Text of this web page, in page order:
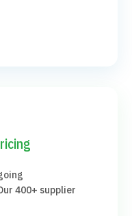
400+ supplier